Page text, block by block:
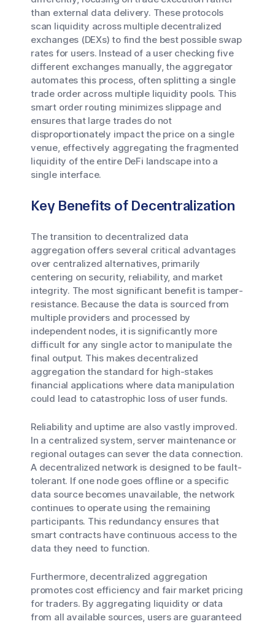
than external data delivery. These protocols
scan liquidity across multiple decentralized
exchanges (DEXs) to find the best possible swap
rates for users. Instead of a user checking five
different exchanges manually, the aggregator
automates this process, often splitting a single
trade order across multiple liquidity pools. This
smart order routing minimizes slippage and
ensures that large trades do not
disproportionately impact the price on a single
venue, effectively aggregating the fragmented
liquidity of the entire DeFi landscape into a
single interface.
Key Benefits of Decentralization
The transition to decentralized data
aggregation offers several critical advantages
over centralized alternatives, primarily
centering on security, reliability, and market
integrity. The most significant benefit is tamper-
resistance. Because the data is sourced from
multiple providers and processed by
independent nodes, it is significantly more
difficult for any single actor to manipulate the
final output. This makes decentralized
aggregation the standard for high-stakes
financial applications where data manipulation
could lead to catastrophic loss of user funds.
Reliability and uptime are also vastly improved.
In a centralized system, server maintenance or
regional outages can sever the data connection.
A decentralized network is designed to be fault-
tolerant. If one node goes offline or a specific
data source becomes unavailable, the network
continues to operate using the remaining
participants. This redundancy ensures that
smart contracts have continuous access to the
data they need to function.
Furthermore, decentralized aggregation
promotes cost efficiency and fair market pricing
for traders. By aggregating liquidity or data
from all available sources, users are guaranteed